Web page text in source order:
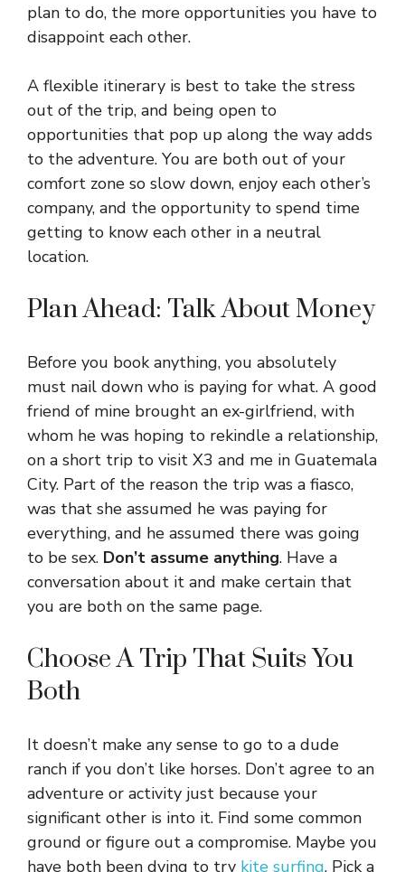
plan to do, the more opportunities you have to
disappoint each other.
A flexible itinerary is best to take the stress
out of the trip, and being open to
opportunities that pop up along the way adds
to the adventure. You are both out of your
comfort zone so slow down, enjoy each other’s
company, and the opportunity to spend time
getting to know each other in a neutral
location.
Plan Ahead: Talk About Money
Before you book anything, you absolutely
must nail down who is paying for what. A good
friend of mine brought an ex-girlfriend, with
whom he was hoping to rekindle a relationship,
on a short trip to visit X3 and me in Guatemala
City. Part of the reason the trip was a fiasco,
was that she assumed he was paying for
everything, and he assumed there was going
to be sex. Don’t assume anything. Have a
conversation about it and make certain that
you are both on the same page.
Choose A Trip That Suits You
Both
It doesn’t make any sense to go to a dude
ranch if you don’t like horses. Don’t agree to an
adventure or activity just because your
significant other is into it. Find some common
ground or figure out a compromise. Maybe you
have both been dying to try kite surfing. Pick a